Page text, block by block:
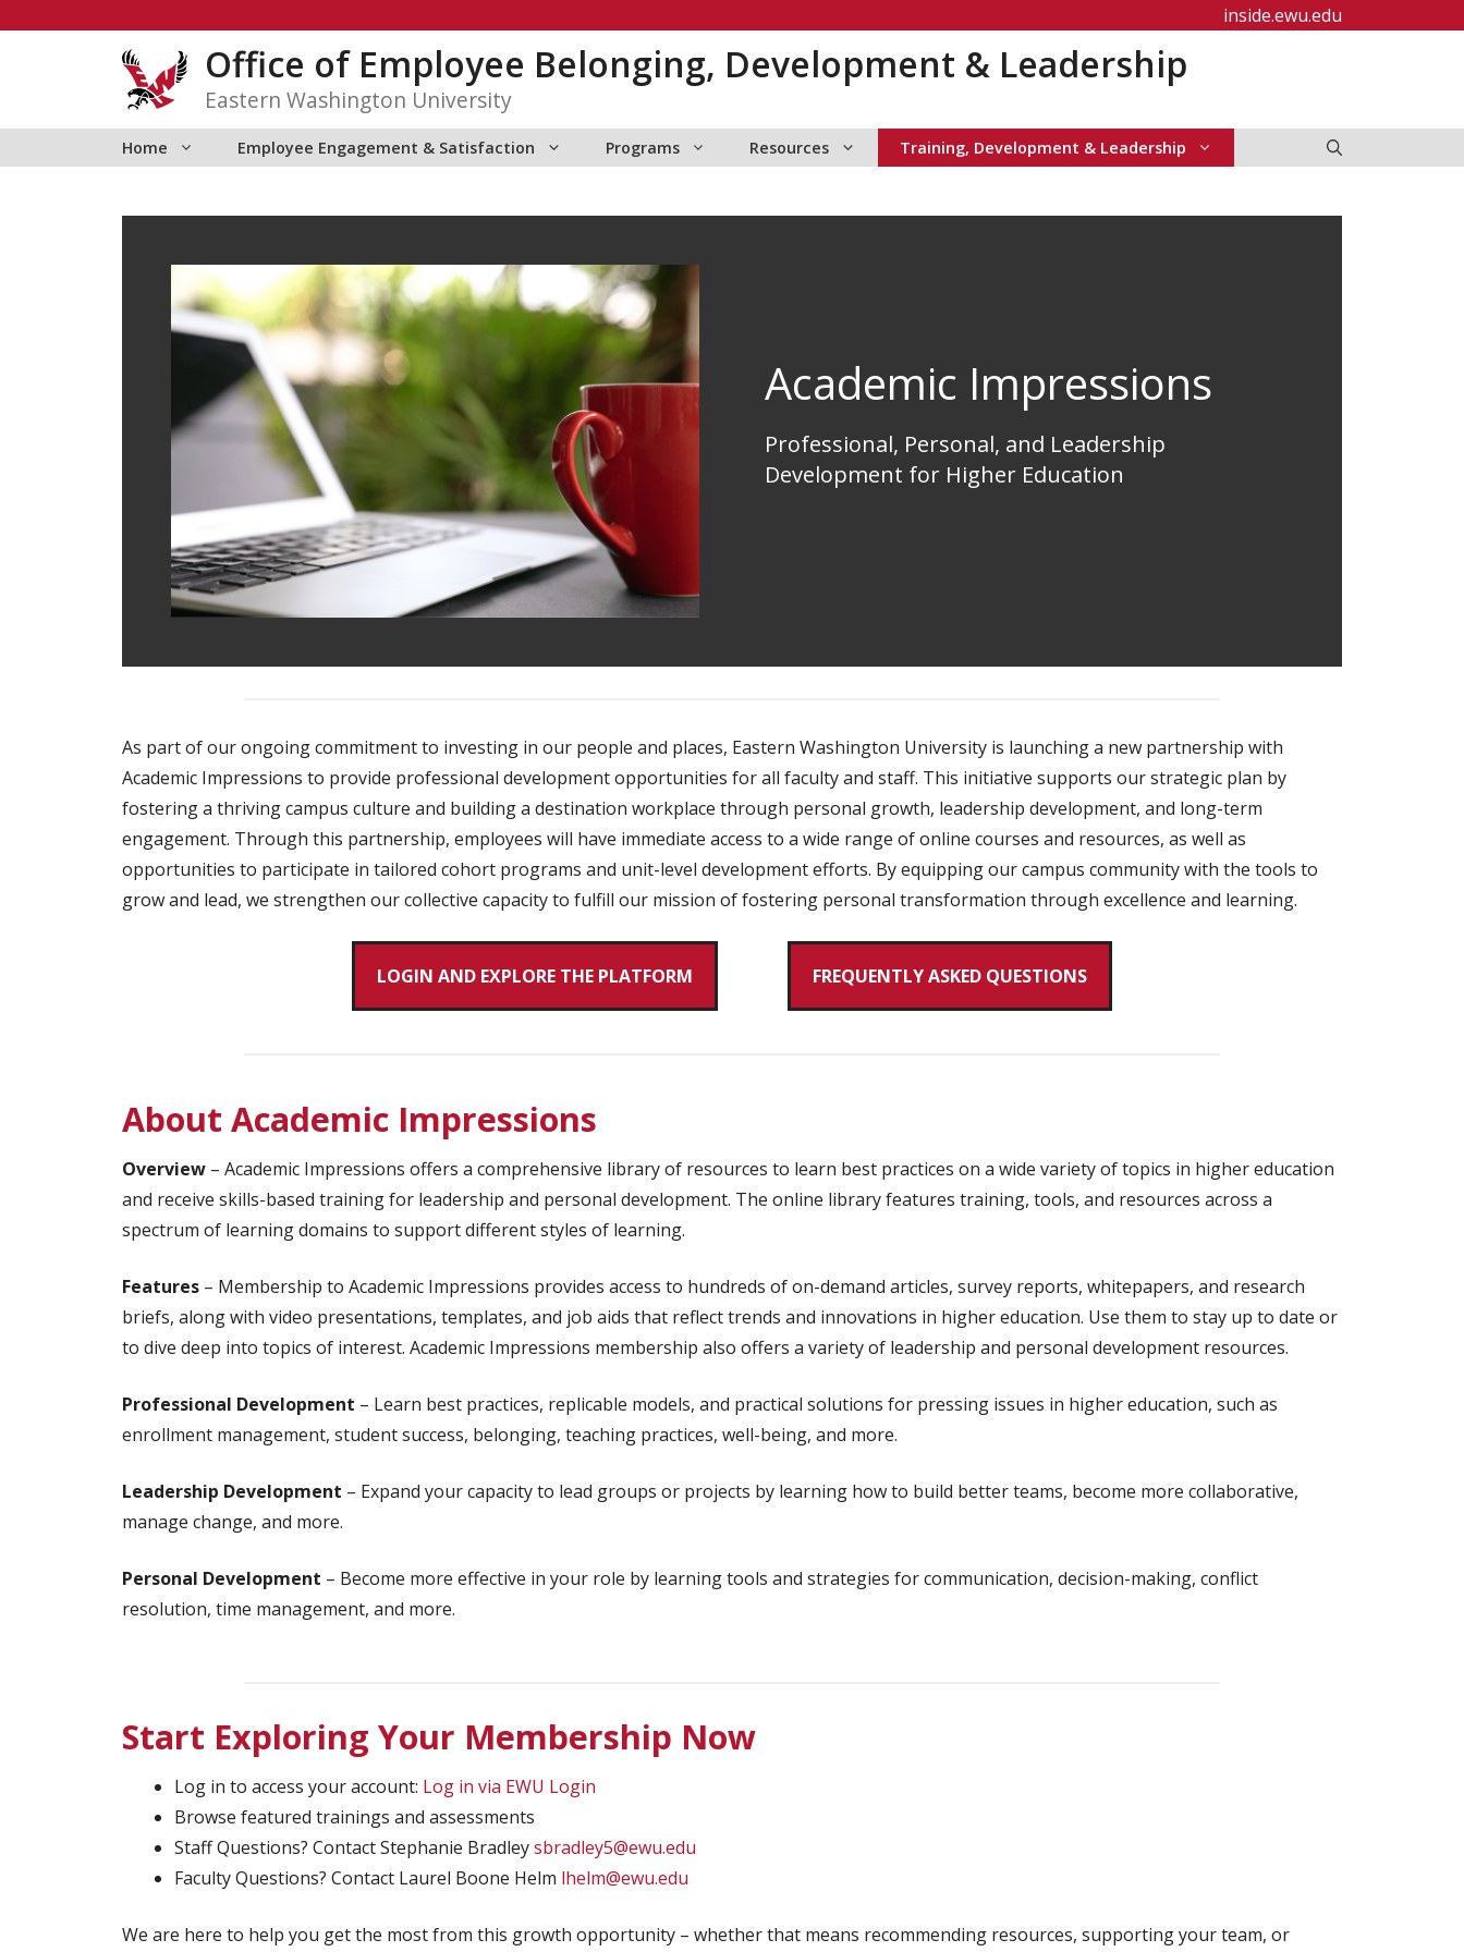
inside.ewu.edu
Office of Employee Belonging, Development & Leadership
Eastern Washington University
Home Employee Engagement & Satisfaction Programs Resources Training, Development & Leadership
Academic Impressions
Professional, Personal, and Leadership
Development for Higher Education
As part of our ongoing commitment to investing in our people and places, Eastern Washington University is launching a new partnership with
Academic Impressions to provide professional development opportunities for all faculty and staff. This initiative supports our strategic plan by
fostering a thriving campus culture and building a destination workplace through personal growth, leadership development, and long-term
engagement. Through this partnership, employees will have immediate access to a wide range of online courses and resources, as well as
opportunities to participate in tailored cohort programs and unit-level development efforts. By equipping our campus community with the tools to
grow and lead, we strengthen our collective capacity to fulfill our mission of fostering personal transformation through excellence and learning.
LOGIN AND EXPLORE THE PLATFORM FREQUENTLY ASKED QUESTIONS
About Academic Impressions
Overview – Academic Impressions offers a comprehensive library of resources to learn best practices on a wide variety of topics in higher education
and receive skills-based training for leadership and personal development. The online library features training, tools, and resources across a
spectrum of learning domains to support different styles of learning.
Features – Membership to Academic Impressions provides access to hundreds of on-demand articles, survey reports, whitepapers, and research
briefs, along with video presentations, templates, and job aids that reflect trends and innovations in higher education. Use them to stay up to date or
to dive deep into topics of interest. Academic Impressions membership also offers a variety of leadership and personal development resources.
Professional Development – Learn best practices, replicable models, and practical solutions for pressing issues in higher education, such as
enrollment management, student success, belonging, teaching practices, well-being, and more.
Leadership Development – Expand your capacity to lead groups or projects by learning how to build better teams, become more collaborative,
manage change, and more.
Personal Development – Become more effective in your role by learning tools and strategies for communication, decision-making, conflict
resolution, time management, and more.
Start Exploring Your Membership Now
Log in to access your account: Log in via EWU Login
Browse featured trainings and assessments
Staff Questions? Contact Stephanie Bradleysbradley5@ewu.edu
Faculty Questions? Contact Laurel Boone Helm lhelm@ewu.edu
We are here to help you get the most from this growth opportunity – whether that means recommending resources, supporting your team, or